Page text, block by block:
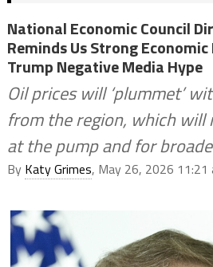
National Economic Council
Reminds Us Strong
Trump Negative Media Hype
Oil prices will ‘plummet’
from the region, which
at the pump and for
By Katy Grimes, May 26, 2026 11:21